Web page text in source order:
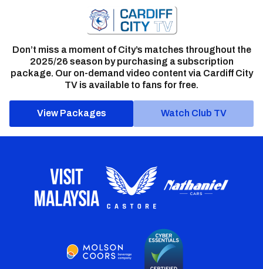
Don’t miss a moment of City’s matches throughout the
2025/26 season by purchasing a subscription
package. Our on-demand video content via Cardiff City
TV is available to fans for free.
View Packages Watch Club TV